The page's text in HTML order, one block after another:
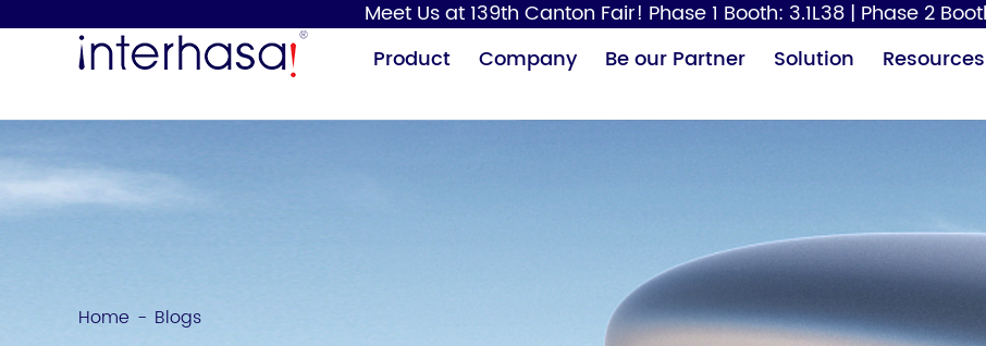
Meet Us at 139th Canton Fair! Phase 1 Booth: 3.1L38 | Phase 2
Product
Hand Dryer Paper Dispenser Hair Dryer
Baby
Company Be our Partner Solution Resources
Home - Blogs